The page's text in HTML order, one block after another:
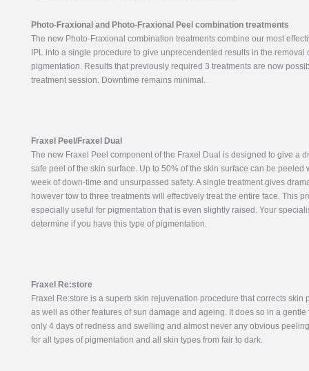
Photo-Fraxional and Photo-Fraxional Peel combination treatments
The new Photo-Fraxional combination treatments combine our most
IPL into a single procedure to give unprecendented results in the removal
pigmentation. Results that previously required 3 treatments are now
treatment session. Downtime remains minimal.
Fraxel Peel/Fraxel Dual
The new Fraxel Peel component of the Fraxel Dual is designed to give a
safe peel of the skin surface. Up to 50% of the skin surface can be peeled
week of down-time and unsurpassed safety. A single treatment gives
however tow to three treatments will effectively treat the entire face. This
especially useful for pigmentation that is even slightly raised. Your
determine if you have this type of pigmentation.
Fraxel Re:store
Fraxel Re:store is a superb skin rejuvenation procedure that corrects skin
as well as other features of sun damage and ageing. It does so in a gentle
only 4 days of redness and swelling and almost never any obvious
for all types of pigmentation and all skin types from fair to dark.